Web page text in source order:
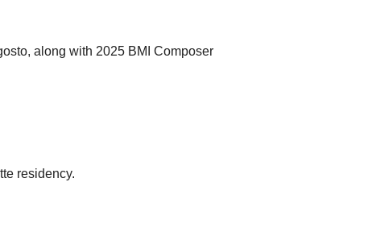
along with 2025 BMI Composer
residency.